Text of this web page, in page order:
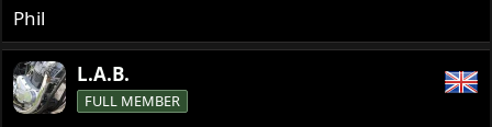
Phil
L.A.B.
FULL MEMBER